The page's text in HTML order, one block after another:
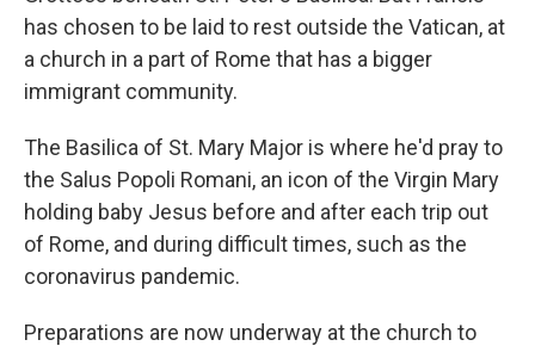
has chosen to be laid to rest outside the Vatican, at
a church in a part of Rome that has a bigger
immigrant community.
The Basilica of St. Mary Major is where he'd pray to
the Salus Popoli Romani, an icon of the Virgin Mary
holding baby Jesus before and after each trip out
of Rome, and during difficult times, such as the
coronavirus pandemic.
Preparations are now underway at the church to